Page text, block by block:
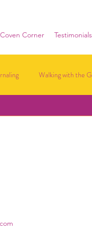
Coven Corner Testimonials
Walking with the